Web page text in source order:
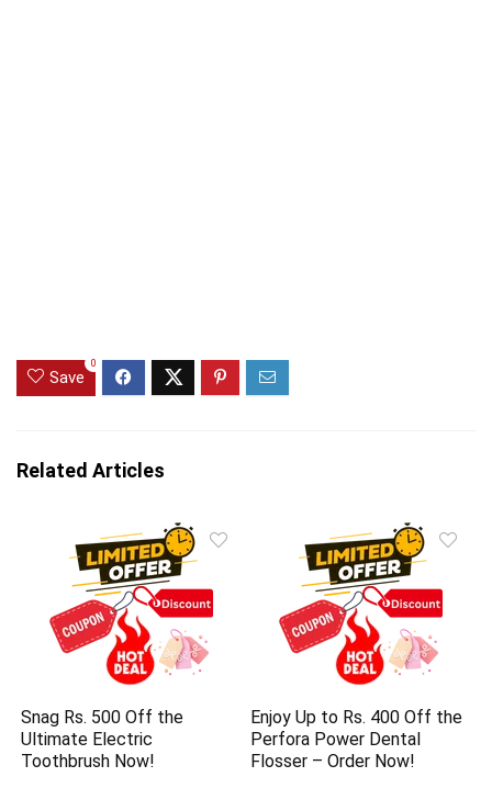
Save
0
Related Articles
Snag Rs. 500 Off the
Ultimate Electric
Toothbrush Now!
Enjoy Up to Rs. 400 Off the
Perfora Power Dental
Flosser – Order Now!